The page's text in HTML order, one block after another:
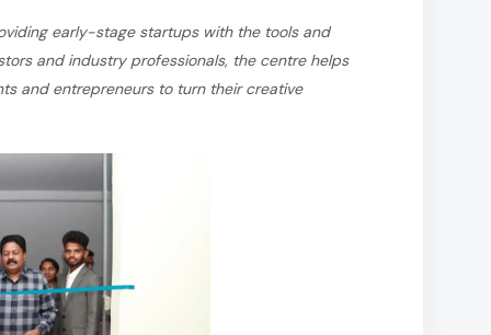
early-stage startups with the tools and
and industry professionals, the centre helps
and entrepreneurs to turn their creative